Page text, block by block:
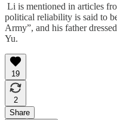
Li is mentioned in articles
political reliability is said to
Army”, and his father
Yu.
19
2
Share